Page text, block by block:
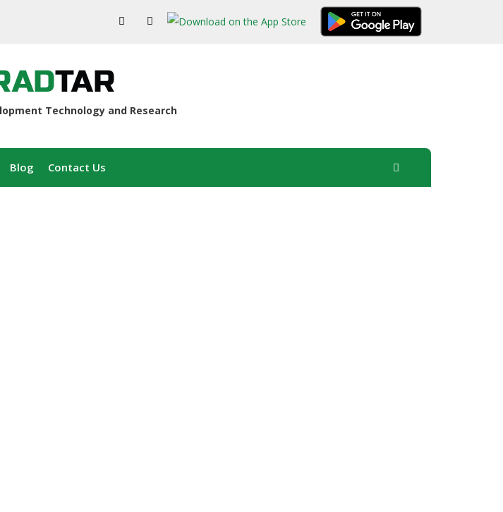
Technology and Research
Blog Contact Us